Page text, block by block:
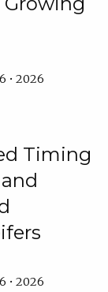
• 2026
Timing
• 2026